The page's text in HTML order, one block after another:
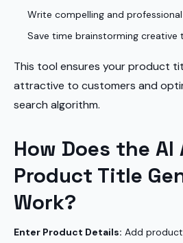
Write compelling and
Save time brainstorming creative
This tool ensures your product
attractive to customers and
search algorithm.
How Does the AI
Product Title
Work?
Enter Product Details: Add